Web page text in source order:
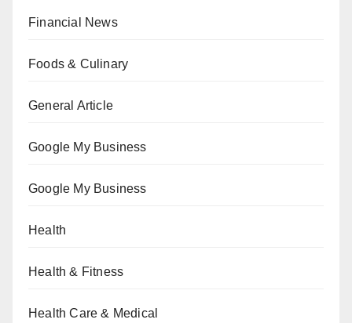
Financial News
Foods & Culinary
General Article
Google My Business
Google My Business
Health
Health & Fitness
Health Care & Medical